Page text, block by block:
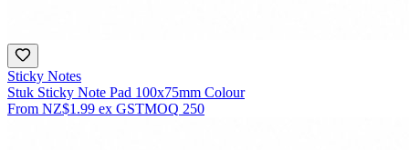
Sticky Notes
Stuk Sticky Note Pad 100x75mm Colour
From NZ$1.99 ex GSTMOQ 250